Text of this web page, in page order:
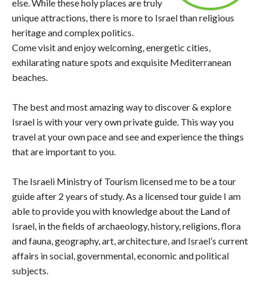
else. While these holy places are truly
unique attractions, there is more to Israel than religious
heritage and complex politics.
Come visit and enjoy welcoming, energetic cities,
exhilarating nature spots and exquisite Mediterranean
beaches.
The best and most amazing way to discover & explore
Israel is with your very own private guide. This way you
travel at your own pace and see and experience the things
that are important to you.
The Israeli Ministry of Tourism licensed me to be a tour
guide after 2 years of study. As a licensed tour guide I am
able to provide you with knowledge about the Land of
Israel, in the fields of archaeology, history, religions, flora
and fauna, geography, art, architecture, and Israel’s current
affairs in social, governmental, economic and political
subjects.